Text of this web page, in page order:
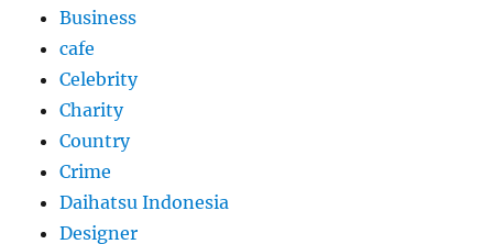
Business
cafe
Celebrity
Charity
Country
Crime
Daihatsu Indonesia
Designer